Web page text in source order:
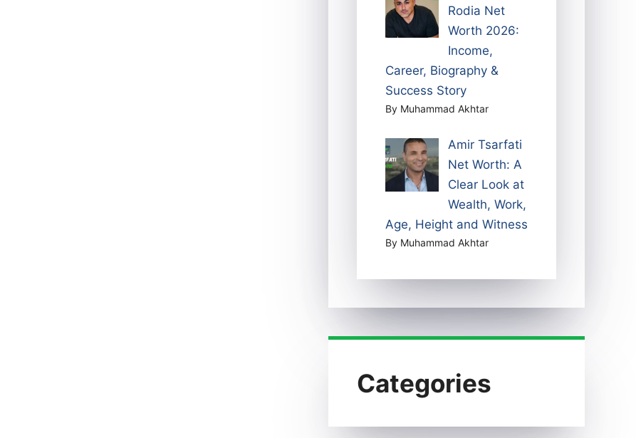
Rodia Net
Worth 2026:
Income,
Career, Biography &
Success Story
By Muhammad Akhtar
Amir Tsarfati
Net Worth: A
Clear Look at
Wealth, Work,
Age, Height and Witness
By Muhammad Akhtar
Categories